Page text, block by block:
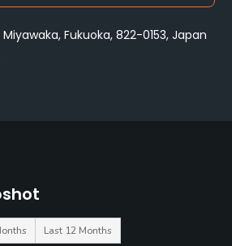
Last 12 Months
Fukuoka, 822-0153, Japan